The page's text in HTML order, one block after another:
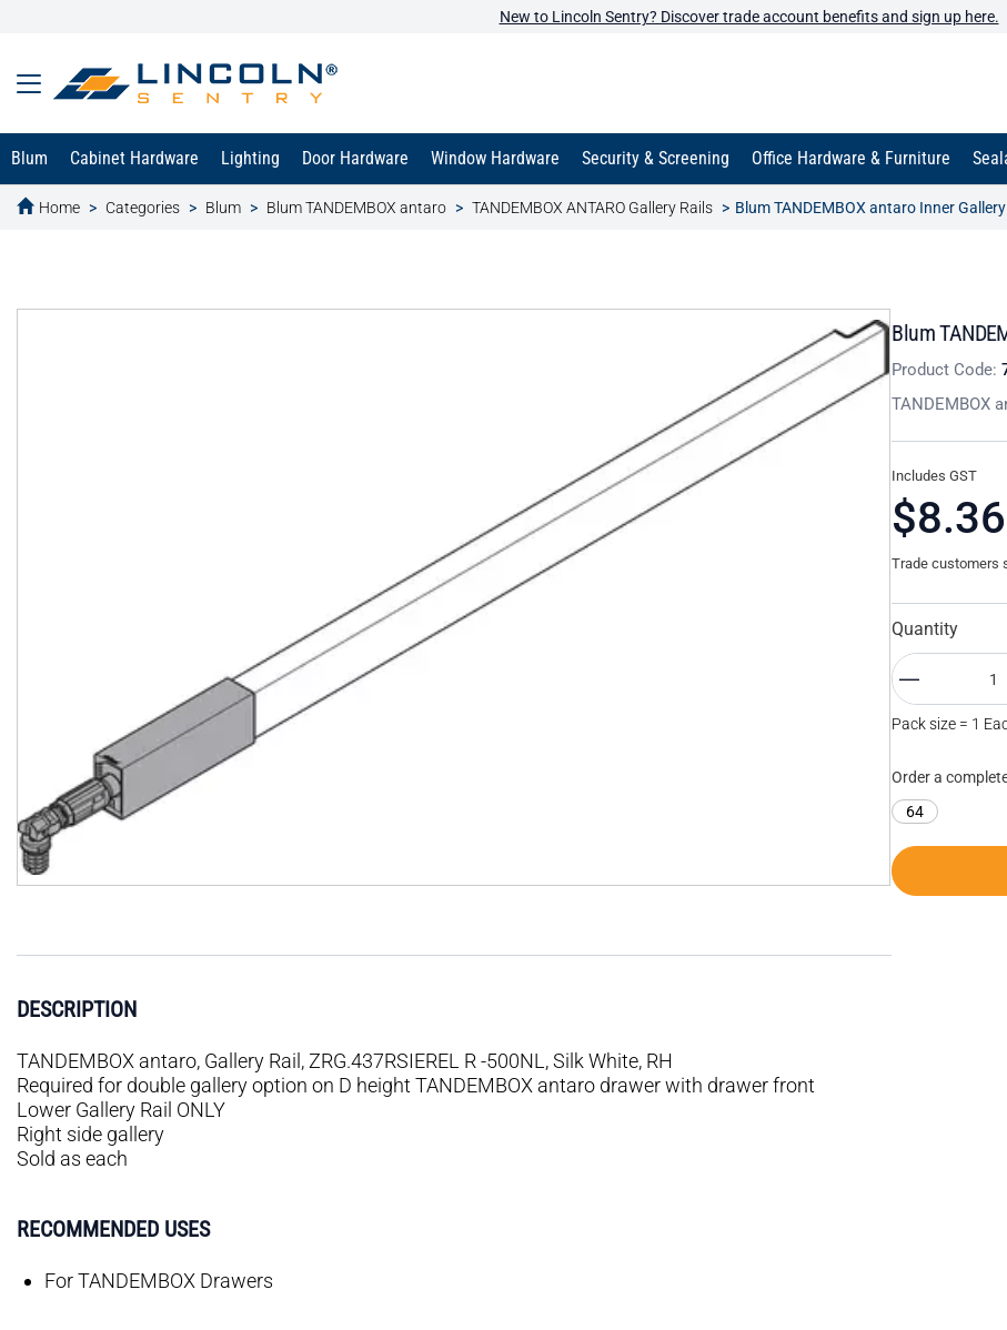
New to Lincoln Sentry? Discover trade account benefits and sign up here.
Blum Cabinet Hardware Lighting Door Hardware Window Hardware Security & Screening Office Hardware & Furniture
Home Categories Blum Blum TANDEMBOX antaro TANDEMBOX ANTARO Gallery Rails Blum TANDEMBOX antaro Inner
text.skipToContent
text.skipToNavigation
Blum
Product Code:
TANDEMBOX
Includes GST
$8.36
Trade customers
Quantity
Pack size = 1
Order a
64
DESCRIPTION
TANDEMBOX antaro, Gallery Rail, ZRG.437RSIEREL R -500NL, Silk White, RH
Required for double gallery option on D height TANDEMBOX antaro drawer with drawer front
Lower Gallery Rail ONLY
Right side gallery
Sold as each
RECOMMENDED USES
For TANDEMBOX Drawers